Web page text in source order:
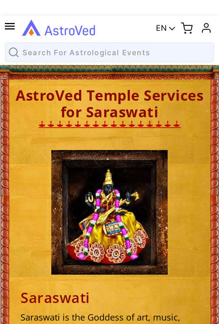
EN
AstroVed Temple Services
for Saraswati
Saraswati
Saraswati is the Goddess of art, music,